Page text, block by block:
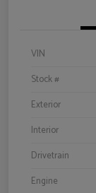
VIN
Stock #
Exterior
Interior
Drivetrain
Engine